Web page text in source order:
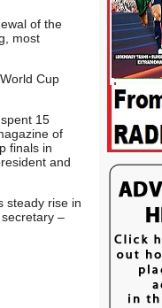
of the
most
Cup
15
of
finals in
and
steady rise in
–